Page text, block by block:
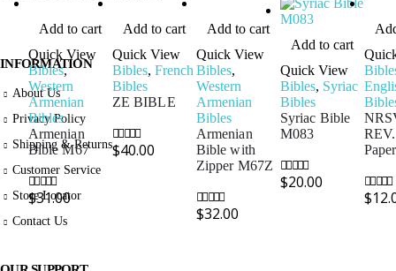
Add to cart
Quick View
Bibles,
Western
Armenian
Bibles
Armenian
Bible M67
0out of 5
$31.00
Add to cart
Quick View
Bibles, French
Bibles
ZE BIBLE
0out of 5
$40.00
Add to cart
Quick View
Bibles,
Western
Armenian
Bibles
Armenian
Bible with
Zipper M67Z
0out of 5
$32.00
Add to cart
Quick View
Bibles, Syriac
Bibles
Syriac Bible
M083
0out of 5
$20.00
REV.
0out of
$
INFORMATION
About Us
Privacy Policy
Shipping & Returns
Customer Service
Store Locator
Contact Us